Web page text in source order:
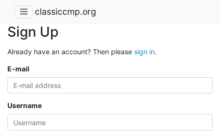
classiccmp.org
Sign Up
Already have an account? Then please sign in.
E-mail
Username